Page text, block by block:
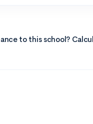
to this school?